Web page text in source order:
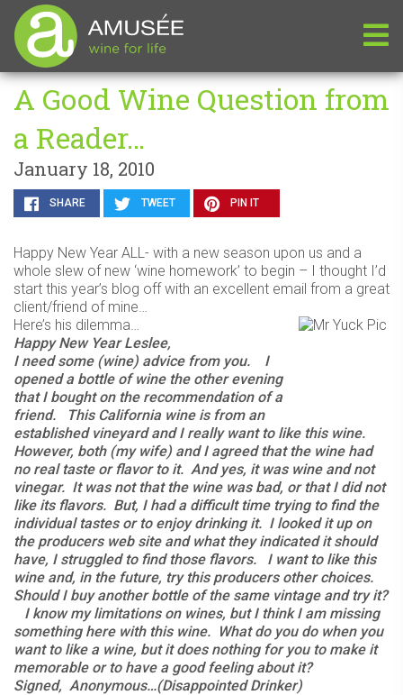
A Good Wine Question from
a Reader…
January 18, 2010
SHARE TWEET PIN IT
Happy New Year ALL- with a new season upon us and a
whole slew of new ‘wine homework’ to begin – I thought I’d
start this year’s blog off with an excellent email from a great
client/friend of mine…
Here’s his dilemma…
Happy New Year Leslee,
I need some (wine) advice from you. I
opened a bottle of wine the other evening
that I bought on the recommendation of a
friend. This California wine is from an
established vineyard and I really want to like this wine.
However, both (my wife) and I agreed that the wine had
no real taste or flavor to it. And yes, it was wine and not
vinegar. It was not that the wine was bad, or that I did not
like its flavors. But, I had a difficult time trying to find the
individual tastes or to enjoy drinking it. I looked it up on
the producers web site and what they indicated it should
have, I struggled to find those flavors. I want to like this
wine and, in the future, try this producers other choices.
Should I buy another bottle of the same vintage and try it?
I know my limitations on wines, but I think I am missing
something here with this wine. What do you do when you
want to like a wine, but it does nothing for you to make it
memorable or to have a good feeling about it?
Signed, Anonymous…(Disappointed Drinker)